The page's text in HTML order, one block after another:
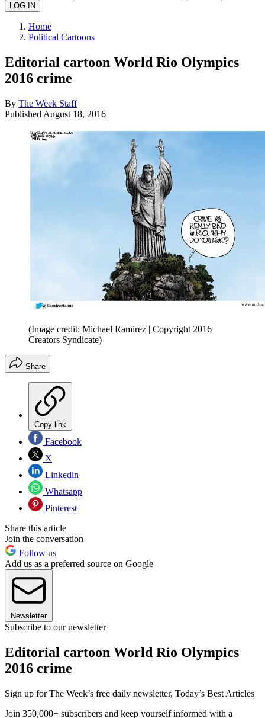
Home
Political Cartoons
Editorial cartoon World Rio Olympics
2016 crime
By The Week Staff
Published August 18, 2016
(Image credit: Michael Ramirez | Copyright 2016
Creators Syndicate)
Share
Copy link
Facebook
X
Linkedin
Whatsapp
Pinterest
Share this article
Join the conversation
Follow us
Add us as a preferred source on Google
Newsletter
Subscribe to our newsletter
Editorial cartoon World Rio Olympics
2016 crime
Sign up for The Week’s free daily newsletter, Today’s Best Articles
Join 350,000+ subscribers and keep yourself informed with a